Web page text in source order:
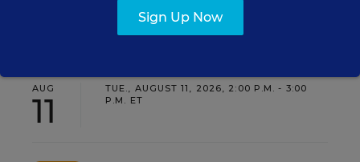
EVENTS
AUG
11
TUE., AUGUST 11, 2026, 2:00 P.M. - 3:00
P.M. ET
Sign Up Now